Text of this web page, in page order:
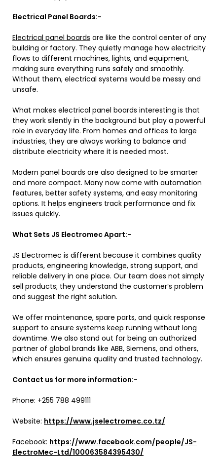
Electrical Panel Boards:-
Electrical panel boards are like the control center of any
building or factory. They quietly manage how electricity
flows to different machines, lights, and equipment,
making sure everything runs safely and smoothly.
Without them, electrical systems would be messy and
unsafe.
What makes electrical panel boards interesting is that
they work silently in the background but play a powerful
role in everyday life. From homes and offices to large
industries, they are always working to balance and
distribute electricity where it is needed most.
Modern panel boards are also designed to be smarter
and more compact. Many now come with automation
features, better safety systems, and easy monitoring
options. It helps engineers track performance and fix
issues quickly.
What Sets JS Electromec Apart:-
JS Electromec is different because it combines quality
products, engineering knowledge, strong support, and
reliable delivery in one place. Our team does not simply
sell products; they understand the customer’s problem
and suggest the right solution.
We offer maintenance, spare parts, and quick response
support to ensure systems keep running without long
downtime. We also stand out for being an authorized
partner of global brands like ABB, Siemens, and others,
which ensures genuine quality and trusted technology.
Contact us for more information:-
Phone: +255 788 499111
Website: https://www.jselectromec.co.tz/
Facebook: https://www.facebook.com/people/JS-
ElectroMec-Ltd/100063584395430/